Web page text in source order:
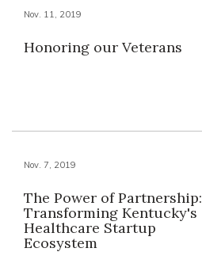
Nov. 11, 2019
Honoring our Veterans
Nov. 7, 2019
The Power of Partnership:
Transforming Kentucky's
Healthcare Startup
Ecosystem